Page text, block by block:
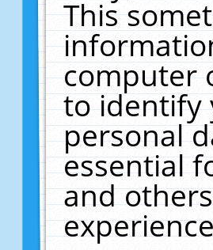
This
computer
to identify
personal
essential
and